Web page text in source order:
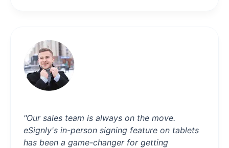
"Our sales team is always on the move.
eSignly's in-person signing feature on tablets
has been a game-changer for getting